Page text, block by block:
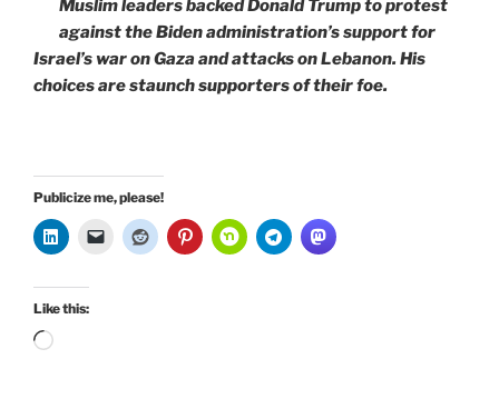
Muslim leaders backed Donald Trump to protest
against the Biden administration’s support for
Israel’s war on Gaza and attacks on Lebanon. His
choices are staunch supporters of their foe.
Publicize me, please!
Like this:
Loading…